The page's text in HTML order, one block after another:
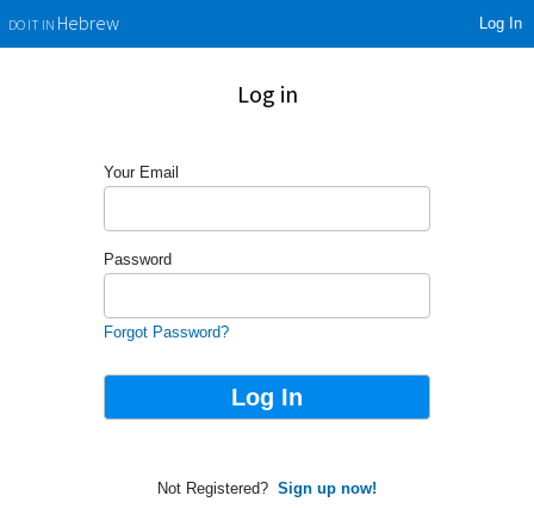
DO IT INHebrew Log In
Log in
Your Email
Password
Forgot Password?
Not Registered? Sign up now!